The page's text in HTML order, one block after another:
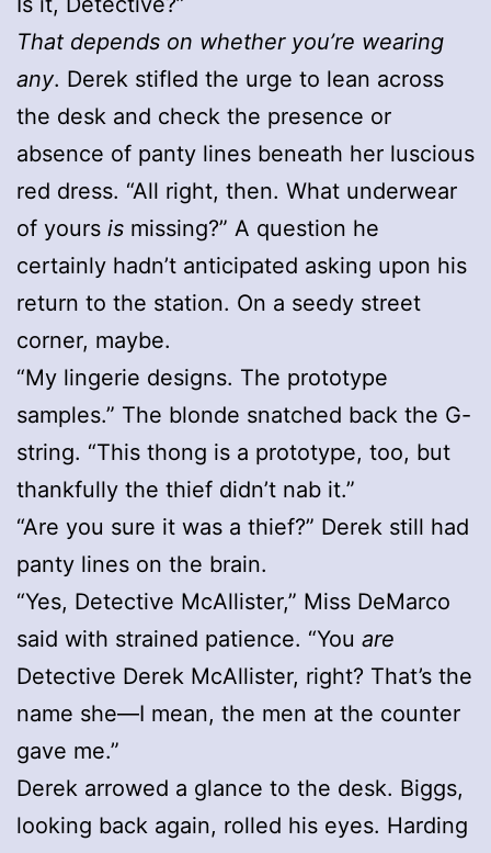
That depends on whether you’re wearing
any. Derek stifled the urge to lean across
the desk and check the presence or
absence of panty lines beneath her luscious
red dress. “All right, then. What underwear
of yours is missing?” A question he
certainly hadn’t anticipated asking upon his
return to the station. On a seedy street
corner, maybe.
“My lingerie designs. The prototype
samples.” The blonde snatched back the G-
string. “This thong is a prototype, too, but
thankfully the thief didn’t nab it.”
“Are you sure it was a thief?” Derek still had
panty lines on the brain.
“Yes, Detective McAllister,” Miss DeMarco
said with strained patience. “You are
Detective Derek McAllister, right? That’s the
name she—I mean, the men at the counter
gave me.”
Derek arrowed a glance to the desk. Biggs,
looking back again, rolled his eyes. Harding